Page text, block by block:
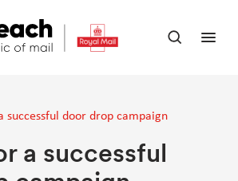
Open
successful door drop campaign
a successful